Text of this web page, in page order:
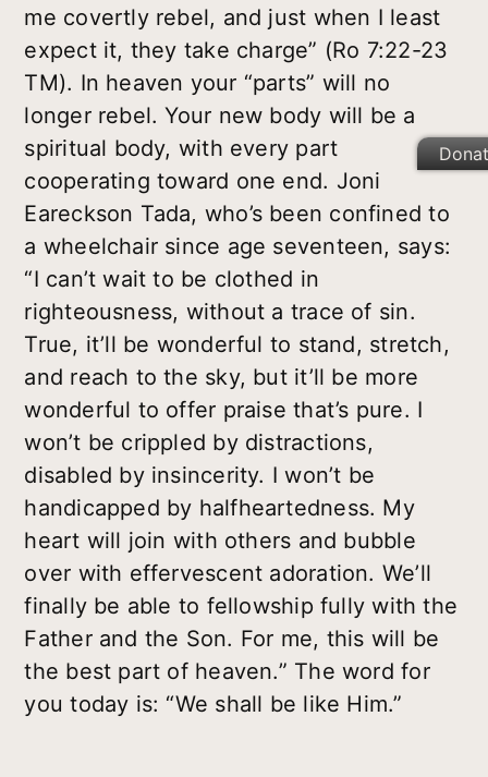
me covertly rebel, and just when I least
expect it, they take charge” (Ro 7:22-23
TM). In heaven your “parts” will no
longer rebel. Your new body will be a
spiritual body, with every part
cooperating toward one end. Joni
Eareckson Tada, who’s been confined to
a wheelchair since age seventeen, says:
“I can’t wait to be clothed in
righteousness, without a trace of sin.
True, it’ll be wonderful to stand, stretch,
and reach to the sky, but it’ll be more
wonderful to offer praise that’s pure. I
won’t be crippled by distractions,
disabled by insincerity. I won’t be
handicapped by halfheartedness. My
heart will join with others and bubble
over with effervescent adoration. We’ll
finally be able to fellowship fully with the
Father and the Son. For me, this will be
the best part of heaven.” The word for
you today is: “We shall be like Him.”